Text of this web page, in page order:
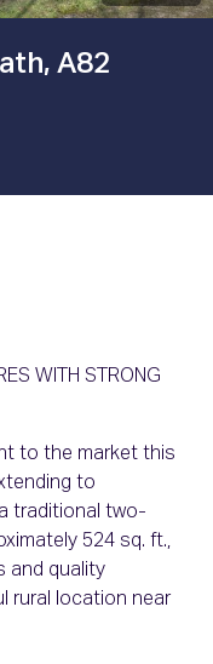
A82
WITH STRONG
to the market this
to
traditional two-
524 sq. ft.,
and quality
rural location near